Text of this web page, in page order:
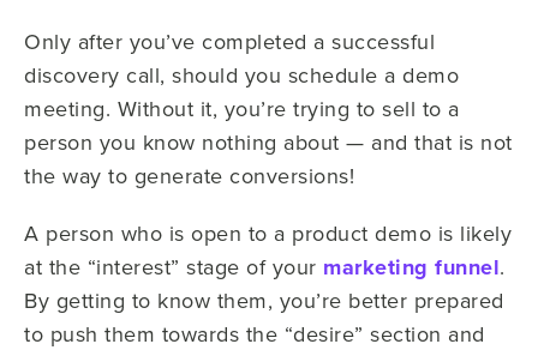
Only after you’ve completed a successful
discovery call, should you schedule a demo
meeting. Without it, you’re trying to sell to a
person you know nothing about — and that is not
the way to generate conversions!
A person who is open to a product demo is likely
at the “interest” stage of your marketing funnel.
By getting to know them, you’re better prepared
to push them towards the “desire” section and